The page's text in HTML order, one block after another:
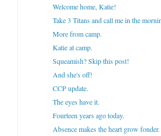
Welcome home, Katie!
Take 3 Titans and call me in the
More from camp.
Katie at camp.
Squeamish? Skip this post!
And she's off!
CCP update.
The eyes have it.
Fourteen years ago today.
Absence makes the heart grow fonder.